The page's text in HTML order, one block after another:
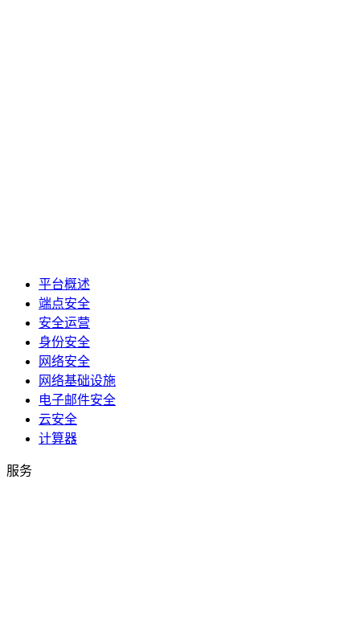
平台概述
端点安全
安全运营
身份安全
网络安全
网络基础设施
电子邮件安全
云安全
计算器
服务